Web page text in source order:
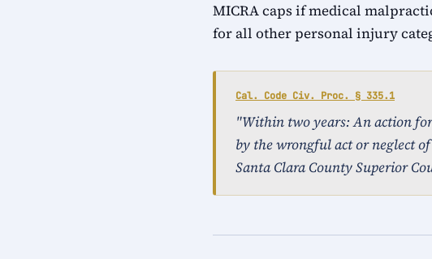
MICRA caps if medical
for all other personal injury
Cal. Code Civ. Proc. § 335.1
"Within two years: An action
by the wrongful act or neglect
Santa Clara County Superior